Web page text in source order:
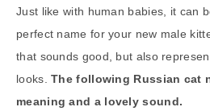
Just like with human babies, it can
perfect name for your new male
that sounds good, but also
looks.The following Russian cat
meaning and a lovely sound.